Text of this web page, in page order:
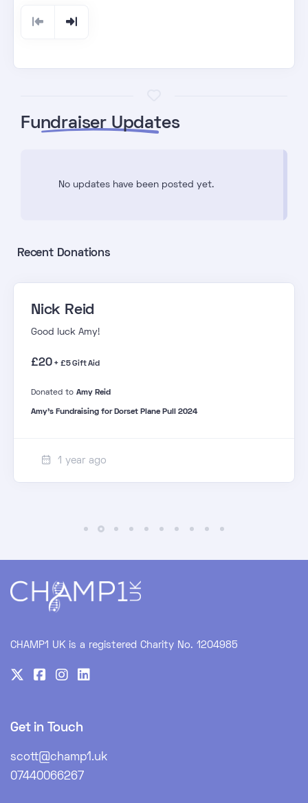
Fundraiser Updates
No updates have been posted yet.
Recent Donations
Nick Reid
Good luck Amy!
£20+ £5 Gift Aid
Donated to Amy Reid
Amy's Fundraising for Dorset Plane Pull 2024
1 year ago
CHAMP1 UK is a registered Charity No. 1204985
Get in Touch
scott@champ1.uk
07440066267